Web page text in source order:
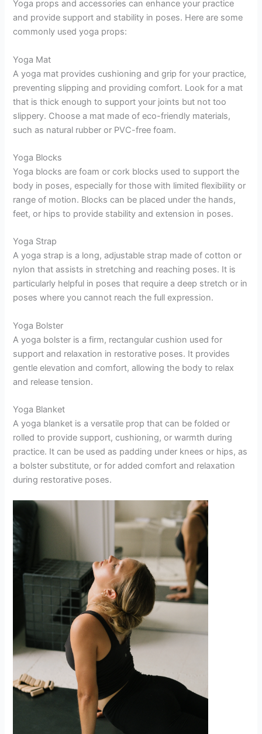
Yoga props and accessories can enhance your practice
and provide support and stability in poses. Here are some
commonly used yoga props:
Yoga Mat
A yoga mat provides cushioning and grip for your practice,
preventing slipping and providing comfort. Look for a mat
that is thick enough to support your joints but not too
slippery. Choose a mat made of eco-friendly materials,
such as natural rubber or PVC-free foam.
Yoga Blocks
Yoga blocks are foam or cork blocks used to support the
body in poses, especially for those with limited flexibility or
range of motion. Blocks can be placed under the hands,
feet, or hips to provide stability and extension in poses.
Yoga Strap
A yoga strap is a long, adjustable strap made of cotton or
nylon that assists in stretching and reaching poses. It is
particularly helpful in poses that require a deep stretch or in
poses where you cannot reach the full expression.
Yoga Bolster
A yoga bolster is a firm, rectangular cushion used for
support and relaxation in restorative poses. It provides
gentle elevation and comfort, allowing the body to relax
and release tension.
Yoga Blanket
A yoga blanket is a versatile prop that can be folded or
rolled to provide support, cushioning, or warmth during
practice. It can be used as padding under knees or hips, as
a bolster substitute, or for added comfort and relaxation
during restorative poses.